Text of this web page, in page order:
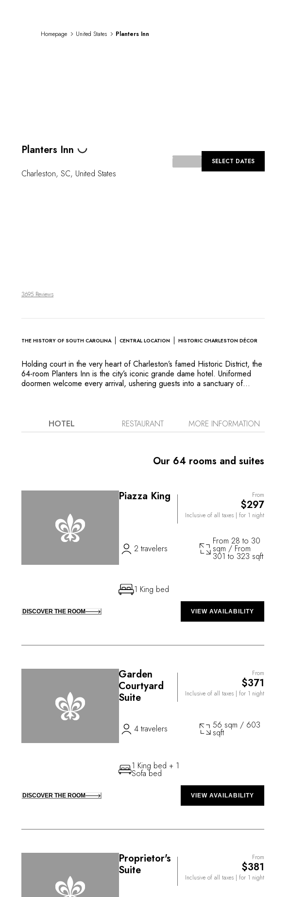
Homepage United States Planters Inn
Planters InnLoading...
Charleston, SC, United States
SELECT DATES
3695 Reviews
THE HISTORY OF SOUTH CAROLINA CENTRAL LOCATION HISTORIC CHARLESTON DÉCOR
Holding court in the very heart of Charleston’s famed Historic District, the
64-room Planters Inn is the city’s iconic grande dame hotel. Uniformed
doormen welcome every arrival, ushering guests into a sanctuary of
décor, including a sumptuous four poster bed in every guest room,
create a luxurious ambiance described by Travel + Leisure magazine as
courtyard illuminated by flickering carriage lanterns provides a beguiling
HOTEL RESTAURANT MORE INFORMATION
Our 64 rooms and suites
Piazza King From
$297
Inclusive of all taxes | for 1 night
2 travelers
From 28 to 30
sqm / From
301 to 323 sqft
1 King bed
DISCOVER THE ROOM VIEW AVAILABILITY
Garden
Courtyard
Suite
From
$371
Inclusive of all taxes | for 1 night
4 travelers 56 sqm / 603
sqft
1 King bed + 1
Sofa bed
DISCOVER THE ROOM VIEW AVAILABILITY
Proprietor's
Suite
From
$381
Inclusive of all taxes | for 1 night